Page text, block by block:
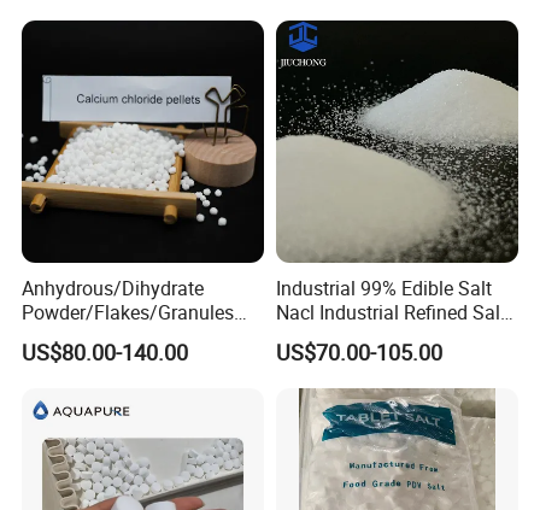
Anhydrous/Dihydrate
Powder/Flakes/Granules
Cacl2 94%/74% Calcium
Chloride for Water
Pool/Snow Melting Agent/
Oil Drilling/Desiccant
US$80.00-140.00
Industrial 99% Edible Salt
Nacl Industrial Refined Salt
Sodium Chloride Salt
US$70.00-105.00